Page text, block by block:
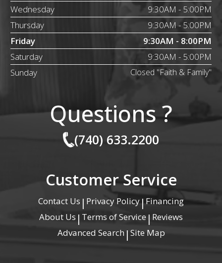
Wednesday
9:30AM - 5:00PM
Thursday
9:30AM - 5:00PM
Friday
9:30AM - 8:00PM
Saturday
9:30AM - 5:00PM
Sunday
Closed "Faith & Family"
Questions ?
(740) 633.2200
Customer Service
Contact Us | Privacy Policy|Financing
About Us | Terms of Service | Reviews
Advanced Search | Site Map